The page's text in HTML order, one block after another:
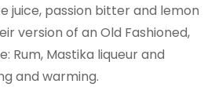
juice, passion bitter and lemon
version of an Old Fashioned,
Rum, Mastika liqueur and
and warming.